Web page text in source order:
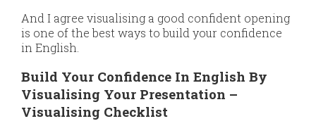
And I agree visualising a good confident opening
is one of the best ways to build your confidence
in English.
Build Your Confidence In English By
Visualising Your Presentation –
Visualising Checklist